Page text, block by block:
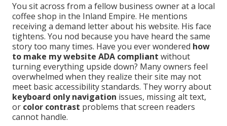
You sit across from a fellow business owner at a local
coffee shop in the Inland Empire. He mentions
receiving a demand letter about his website. His face
tightens. You nod because you have heard the same
story too many times. Have you ever wondered how
to make my website ADA compliant without
turning everything upside down? Many owners feel
overwhelmed when they realize their site may not
meet basic accessibility standards. They worry about
keyboard only navigation issues, missing alt text,
or color contrast problems that screen readers
cannot handle.